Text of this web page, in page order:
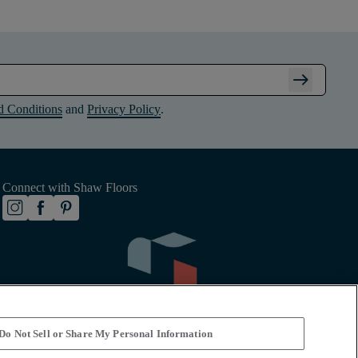
arrow_right_alt
Conditions and Privacy Policy.
Connect with Shaw Floors
Not Sell or Share My Personal Information